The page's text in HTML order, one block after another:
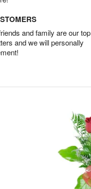
and family are our top
and we will personally